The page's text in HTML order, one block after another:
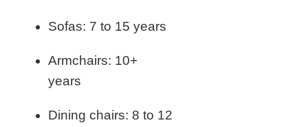
Sofas: 7 to 15 years
Armchairs: 10+
years
Dining chairs: 8 to 12